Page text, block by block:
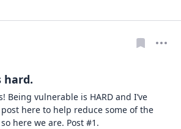
hard.
Being vulnerable is HARD and I’ve
here to help reduce some of the